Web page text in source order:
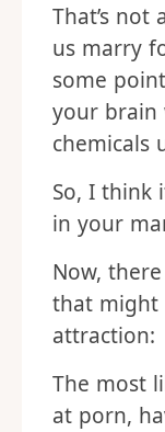
That’s
us marry
some
your brain
chemicals
So, I think
in your
Now,
that might
attraction:
The most
at porn,